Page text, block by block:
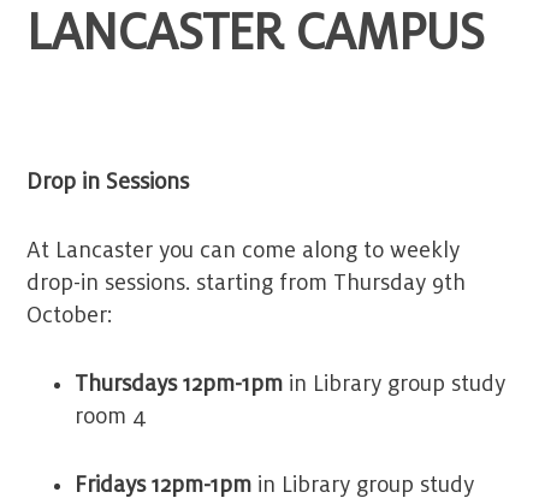
LANCASTER CAMPUS
Drop in Sessions
At Lancaster you can come along to weekly
drop-in sessions. starting from Thursday 9th
October:
Thursdays 12pm-1pm in Library group study
room 4
Fridays 12pm-1pm in Library group study